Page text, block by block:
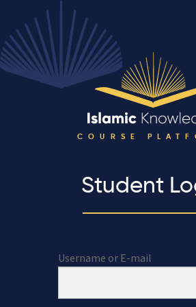
COURSE
Student
Username or E-mail